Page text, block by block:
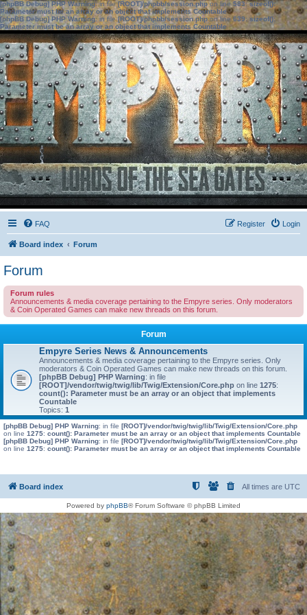
[phpBB Debug] PHP Warning: in file[ROOT]/phpbb/session.phpon line583:sizeof():
Parameter must be an array or an object that implements Countable
[phpBB Debug] PHP Warning: in file[ROOT]/phpbb/session.phpon line639: sizeof():
Parameter must be an array or an object that implements Countable
FAQ Login
Register
Board index Forum
Forum
Forum rules
Announcements & media coverage pertaining to the Empyre series. Only moderators
& Coin Operated Games can make new threads on this forum.
Forum
Empyre Series News & Announcements
Announcements & media coverage pertaining to the Empyre series. Only
moderators & Coin Operated Games can make new threads on this forum.
[phpBB Debug] PHP Warning: in file
[ROOT]/vendor/twig/twig/lib/Twig/Extension/Core.php on line 1275:
count(): Parameter must be an array or an object that implements
Countable
Topics: 1
[phpBB Debug] PHP Warning: in file [ROOT]/vendor/twig/twig/lib/Twig/Extension/Core.php
on line 1275: count(): Parameter must be an array or an object that implements Countable
[phpBB Debug] PHP Warning: in file [ROOT]/vendor/twig/twig/lib/Twig/Extension/Core.php
on line 1275: count(): Parameter must be an array or an object that implements Countable
Board index All times are UTC
Powered by phpBB® Forum Software © phpBB Limited